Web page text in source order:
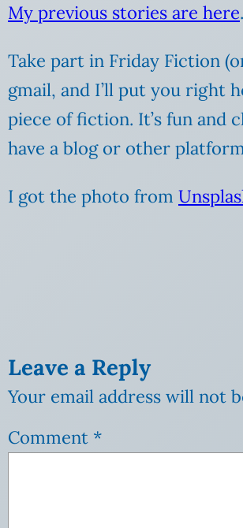
My previous stories are here.
Take part in Friday Fiction
gmail, and I’ll put you right
piece of fiction. It’s fun and
have a blog or other
I got the photo from
Leave a Reply
Your email address will not
Comment *